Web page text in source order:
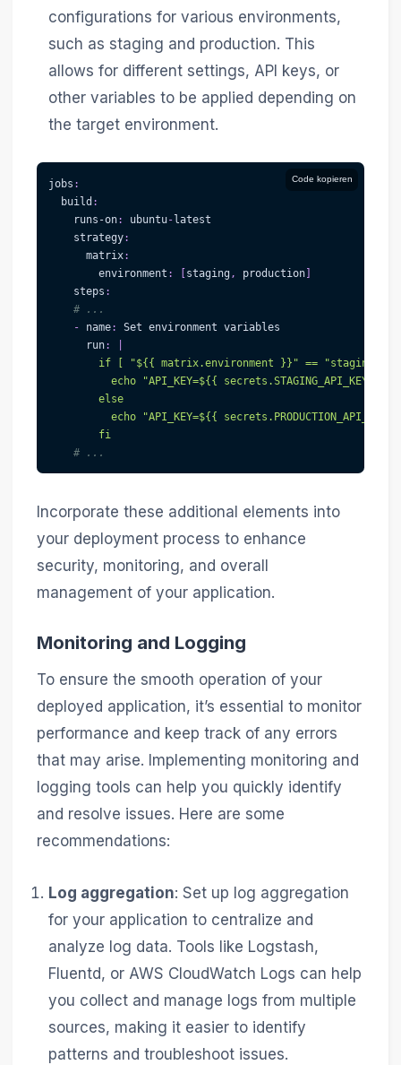
configurations for various environments,
such as staging and production. This
allows for different settings, API keys, or
other variables to be applied depending on
the target environment.
Code kopieren
jobs :
build :
runs-on: ubuntu-latest
strategy:
matrix:
environment : [staging , production]
steps :
# ...
-
name:
Set environment variables
run:
if [ "${{ matrix.environment }}" == "staging"
echo "API_KEY=${{ secrets.STAGING_API_KEY }}"
        else
echo "API_KEY=${{ secrets.PRODUCTION_API_KEY
        fi
# ...
Incorporate these additional elements into
your deployment process to enhance
security, monitoring, and overall
management of your application.
Monitoring and Logging
To ensure the smooth operation of your
deployed application, it’s essential to monitor
performance and keep track of any errors
that may arise. Implementing monitoring and
logging tools can help you quickly identify
and resolve issues. Here are some
recommendations:
Log aggregation: Set up log aggregation
for your application to centralize and
analyze log data. Tools like Logstash,
Fluentd, or AWS CloudWatch Logs can help
you collect and manage logs from multiple
sources, making it easier to identify
patterns and troubleshoot issues.